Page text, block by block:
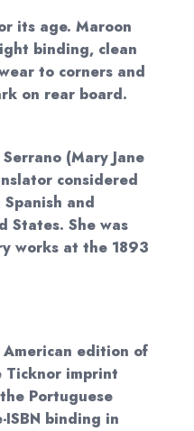
its age. Maroon
binding, clean
to corners and
on rear board.
Serrano (Mary Jane
considered
and
States. She was
works at the 1893
edition of
Ticknor imprint
Portuguese
binding in